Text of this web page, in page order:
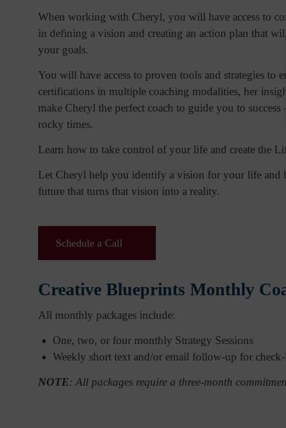
When working with Cheryl, you will have access to
in defining a vision and creating an action plan that
your goals.
You will have access to proven tools and strategies to
certifications in multiple coaching modalities, her
make Cheryl the perfect coach to guide you to
rocky times.
Learn how to take control of your life and create the
Let Cheryl help you identify a vision for your life and
future that turns that vision into a reality.
Schedule a Call
Creative Blueprints Monthly
All monthly packages include:
One, two, or four monthly Strategy Sessions
Weekly short text and/or email follow-up for
NOTE: All packages require a three-month